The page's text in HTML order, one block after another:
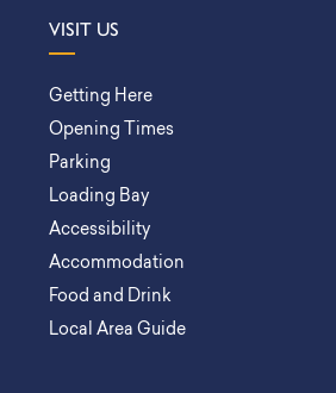
VISIT US
Getting Here
Opening Times
Parking
Loading Bay
Accessibility
Accommodation
Food and Drink
Local Area Guide